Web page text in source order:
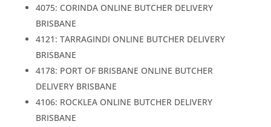
4075: CORINDA ONLINE BUTCHER DELIVERY
BRISBANE
4121: TARRAGINDI ONLINE BUTCHER DELIVERY
BRISBANE
4178: PORT OF BRISBANE ONLINE BUTCHER
DELIVERY BRISBANE
4106: ROCKLEA ONLINE BUTCHER DELIVERY
BRISBANE